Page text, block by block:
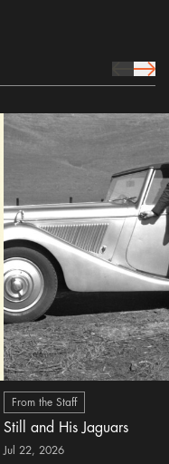
prev Icon
next
From the Staff
Still and His Jaguars
Jul 22, 2026